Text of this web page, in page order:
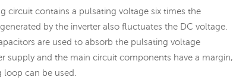
circuit contains a pulsating voltage six times the
by the inverter also fluctuates the DC voltage.
are used to absorb the pulsating voltage
supply and the main circuit components have a margin,
can be used.